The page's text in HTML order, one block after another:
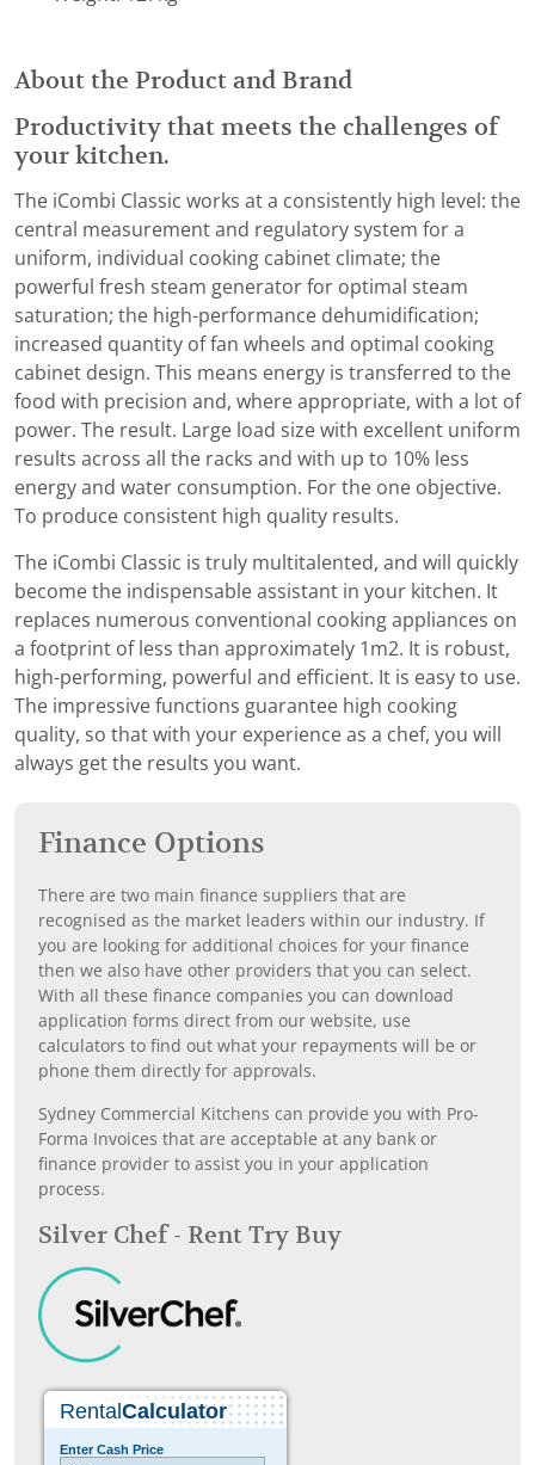
About the Product and Brand
Productivity that meets the challenges of
your kitchen.
The iCombi Classic works at a consistently high level: the
central measurement and regulatory system for a
uniform, individual cooking cabinet climate; the
powerful fresh steam generator for optimal steam
saturation; the high-performance dehumidification;
increased quantity of fan wheels and optimal cooking
cabinet design. This means energy is transferred to the
food with precision and, where appropriate, with a lot of
power. The result. Large load size with excellent uniform
results across all the racks and with up to 10% less
energy and water consumption. For the one objective.
To produce consistent high quality results.
The iCombi Classic is truly multitalented, and will quickly
become the indispensable assistant in your kitchen. It
replaces numerous conventional cooking appliances on
a footprint of less than approximately 1m2. It is robust,
high-performing, powerful and efficient. It is easy to use.
The impressive functions guarantee high cooking
quality, so that with your experience as a chef, you will
always get the results you want.
Finance Options
There are two main finance suppliers that are
recognised as the market leaders within our industry. If
you are looking for additional choices for your finance
then we also have other providers that you can select.
With all these finance companies you can download
application forms direct from our website, use
calculators to find out what your repayments will be or
phone them directly for approvals.
Sydney Commercial Kitchens can provide you with Pro-
Forma Invoices that are acceptable at any bank or
finance provider to assist you in your application
process.
Silver Chef - Rent Try Buy